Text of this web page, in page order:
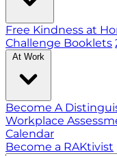
Free Kindness at
Challenge Booklets
At Work
Become A
Workplace
Calendar
Become a RAKtivist